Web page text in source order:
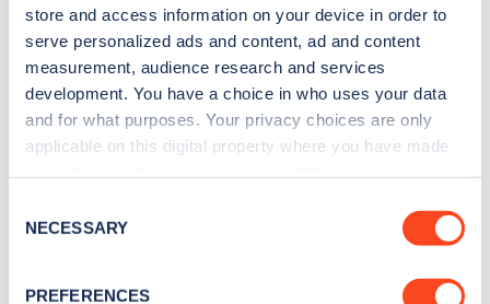
store and access information on your device in order to
serve personalized ads and content, ad and content
measurement, audience research and services
development. You have a choice in who uses your data
and for what purposes. Your privacy choices are only
applicable on this digital property where you have made
the Privacy trigger icon.
Selection
NECESSARY
PREFERENCES
Sign up for the Zapmap